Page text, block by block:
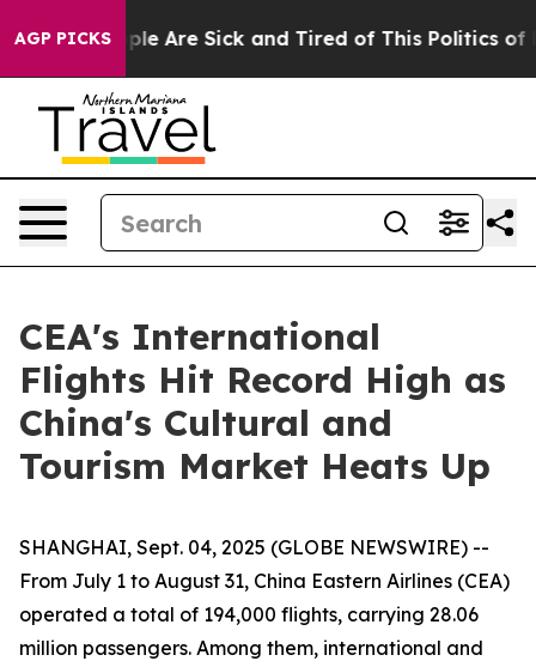
AGP PICKS
“People Are Sick and Tired of This Politics of
CEA's International
Flights Hit Record High as
China's Cultural and
Tourism Market Heats Up
SHANGHAI, Sept. 04, 2025 (GLOBE NEWSWIRE) --
From July 1 to August 31, China Eastern Airlines (CEA)
operated a total of 194,000 flights, carrying 28.06
million passengers. Among them, international and